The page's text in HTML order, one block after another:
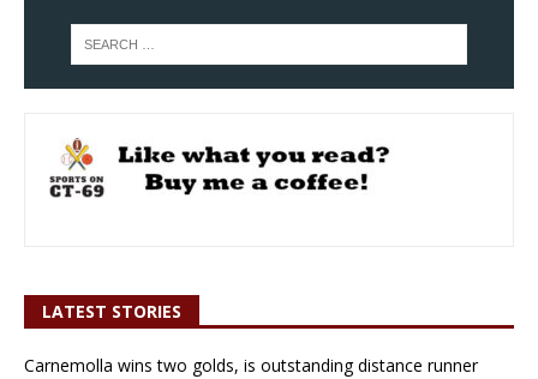
LATEST STORIES
Carnemolla wins two golds, is outstanding distance runner